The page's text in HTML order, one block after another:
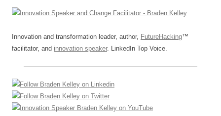
Innovation and transformation leader, author, FutureHacking™
facilitator, and innovation speaker. LinkedIn Top Voice.